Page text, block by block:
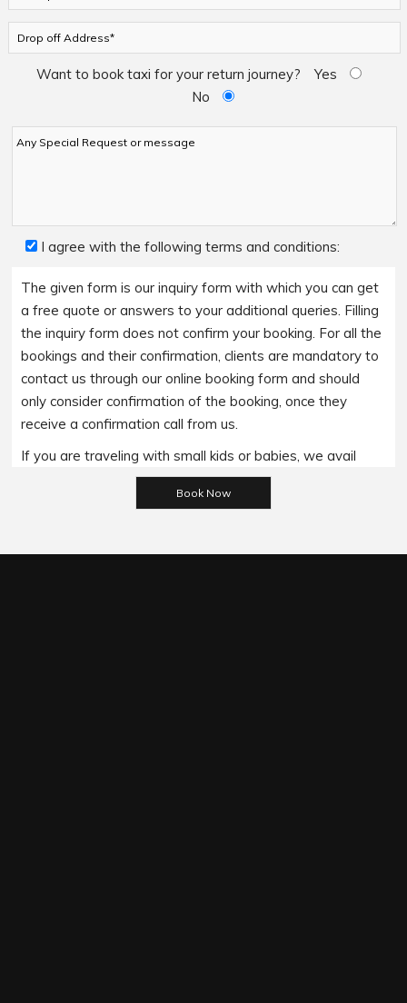
Want to book taxi for your return journey?
Yes
No
I agree with the following terms and conditions:
The given form is our inquiry form with which you can get
a free quote or answers to your additional queries. Filling
the inquiry form does not confirm your booking. For all the
bookings and their confirmation, clients are mandatory to
contact us through our online booking form and should
only consider confirmation of the booking, once they
receive a confirmation call from us.
If you are traveling with small kids or babies, we avail
baby booster seats on special requests and we charge
an additional 15$ per item as per the trip.
bank cards and an additional service fee may apply if you